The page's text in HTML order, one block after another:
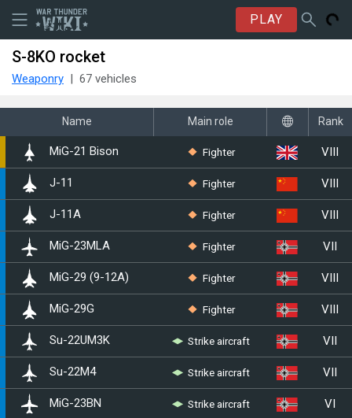
PLAY
S-8KO rocket
Weaponry 67 vehicles
Name Main role Rank
▄MiG-21 Bison Fighter VIII
J-11 Fighter VIII
J-11A Fighter VIII
◊MiG-23MLA Fighter VII
◊MiG-29 (9-12A) Fighter VIII
◄MiG-29G Fighter VIII
◊Su-22UM3K Strike aircraft VII
◊Su-22M4 Strike aircraft VII
◊MiG-23BN Strike aircraft VI